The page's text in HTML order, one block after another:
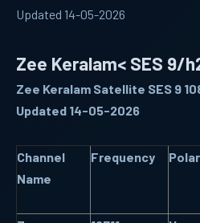
Updated 14-05-2026
Zee Keralam< SES 9/
Zee Keralam Satellite SES 9
Updated 14-05-2026
Channel
Name
Frequency